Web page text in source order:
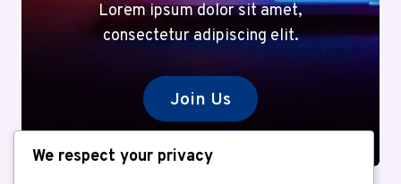
Lorem ipsum dolor sit amet,
consectetur adipiscing elit.
Join Us
We respect your privacy